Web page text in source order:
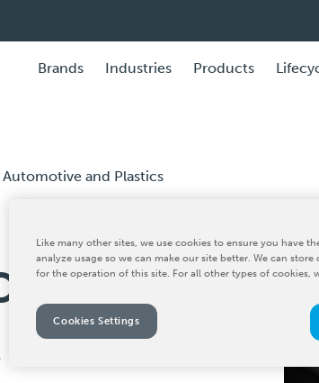
Brands Industries Products
Automotive and Plastics
and
Like many other sites, we use cookies to ensure you have
analyze usage so we can make our site better. We can
for the operation of this site. For all other types of cookies,
Cookies Settings